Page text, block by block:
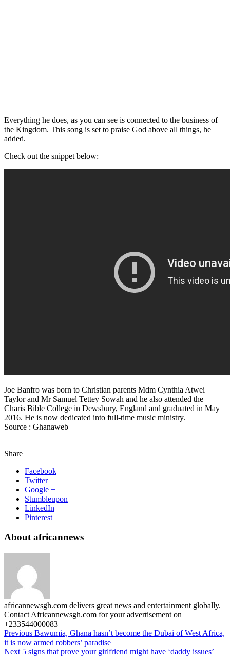
Everything he does, as you can see is connected to the business of
the Kingdom. This song is set to praise God above all things, he
added.
Check out the snippet below:
Joe Banfro was born to Christian parents Mdm Cynthia Atwei
Taylor and Mr Samuel Tettey Sowah and he also attended the
Charis Bible College in Dewsbury, England and graduated in May
2016. He is now dedicated into full-time music ministry.
Source : Ghanaweb
Share
Facebook
Twitter
Google +
Stumbleupon
LinkedIn
Pinterest
About africannews
africannewsgh.com delivers great news and entertainment globally.
Contact Africannewsgh.com for your advertisement on
+233544000083
Previous Bawumia, Ghana hasn’t become the Dubai of West Africa,
it is now armed robbers’ paradise
Next 5 signs that prove your girlfriend might have ‘daddy issues’